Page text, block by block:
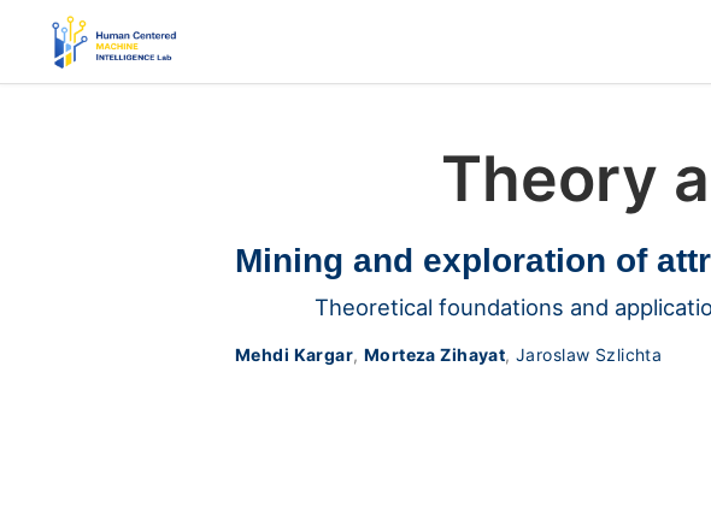
Theory
Mining and exploration of
Theoretical foundations and
Mehdi Kargar, Morteza Zihayat,Jaroslaw Szlichta